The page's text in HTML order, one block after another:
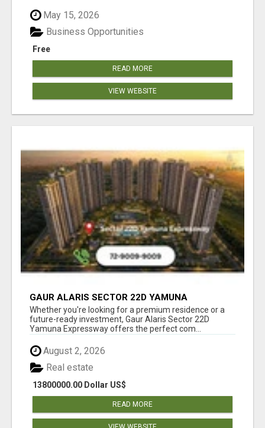
May 15, 2026
Free
Business Opportunities
READ MORE
VIEW WEBSITE
GAUR ALARIS SECTOR 22D YAMUNA
EXPRESSWAY
Whether you're looking for a premium residence or a
future-ready investment, Gaur Alaris Sector 22D
Yamuna Expressway offers the perfect com...
August 2, 2026
13800000.00 Dollar US$
Real estate
READ MORE